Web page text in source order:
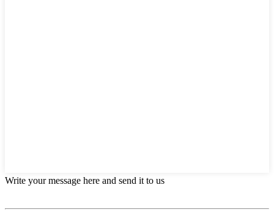
Write your message here and send it to us